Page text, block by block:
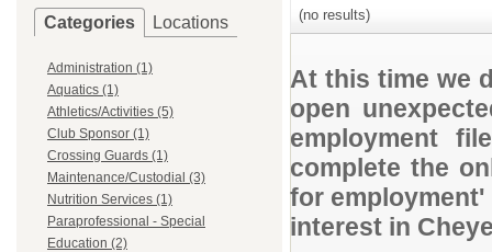
Categories Locations
Administration (1)
Aquatics (1)
Athletics/Activities (5)
Club Sponsor (1)
Crossing Guards (1)
Maintenance/Custodial (3)
Nutrition Services (1)
Paraprofessional - Special
Education (2)
(no results)
At this time we
open
employment
complete the
for
interest in